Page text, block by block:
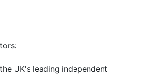
UK's leading independent